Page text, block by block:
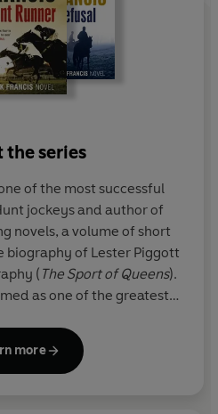
the series
of the most successful
jockeys and author of
novels, a volume of short
biography of Lester Piggott
( The Sport of Queens).
as one of the greatest
FELIX FRANCIS has taken
more